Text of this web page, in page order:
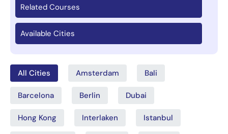
Related Courses
Available Cities
All Cities Amsterdam Bali
Barcelona Berlin Dubai
Hong Kong Interlaken Istanbul